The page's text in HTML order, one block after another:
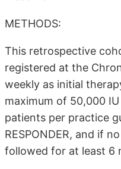
METHODS:
This retrospective
registered at the
weekly as initial
maximum of 50,000
patients per practice
RESPONDER, and if
followed for at least 6